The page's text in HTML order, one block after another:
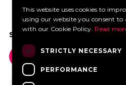
SOCIAL MEDIA
This website uses cookies to
using our website you consent to
with our Cookie Policy. Read
STRICTLY NECESSARY
PERFORMANCE